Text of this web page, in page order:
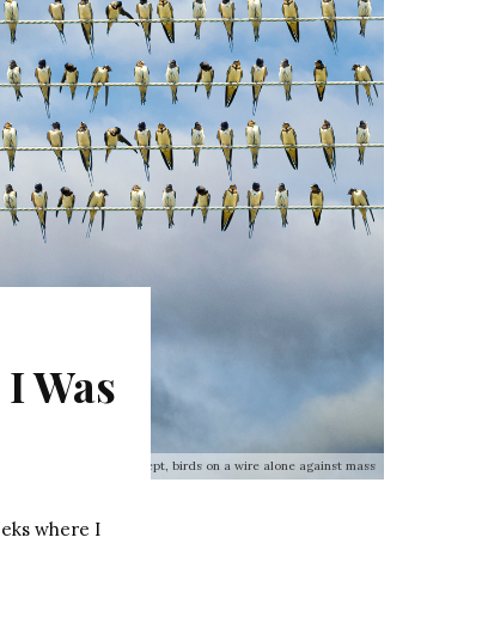
Individuality concept, birds on a wire alone against mass
Was
where I